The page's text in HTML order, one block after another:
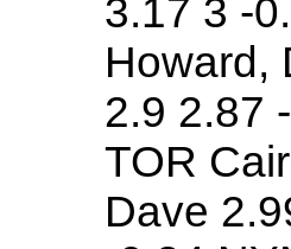
3.17 3 -
Howard,
2.9 2.87
TOR
Dave